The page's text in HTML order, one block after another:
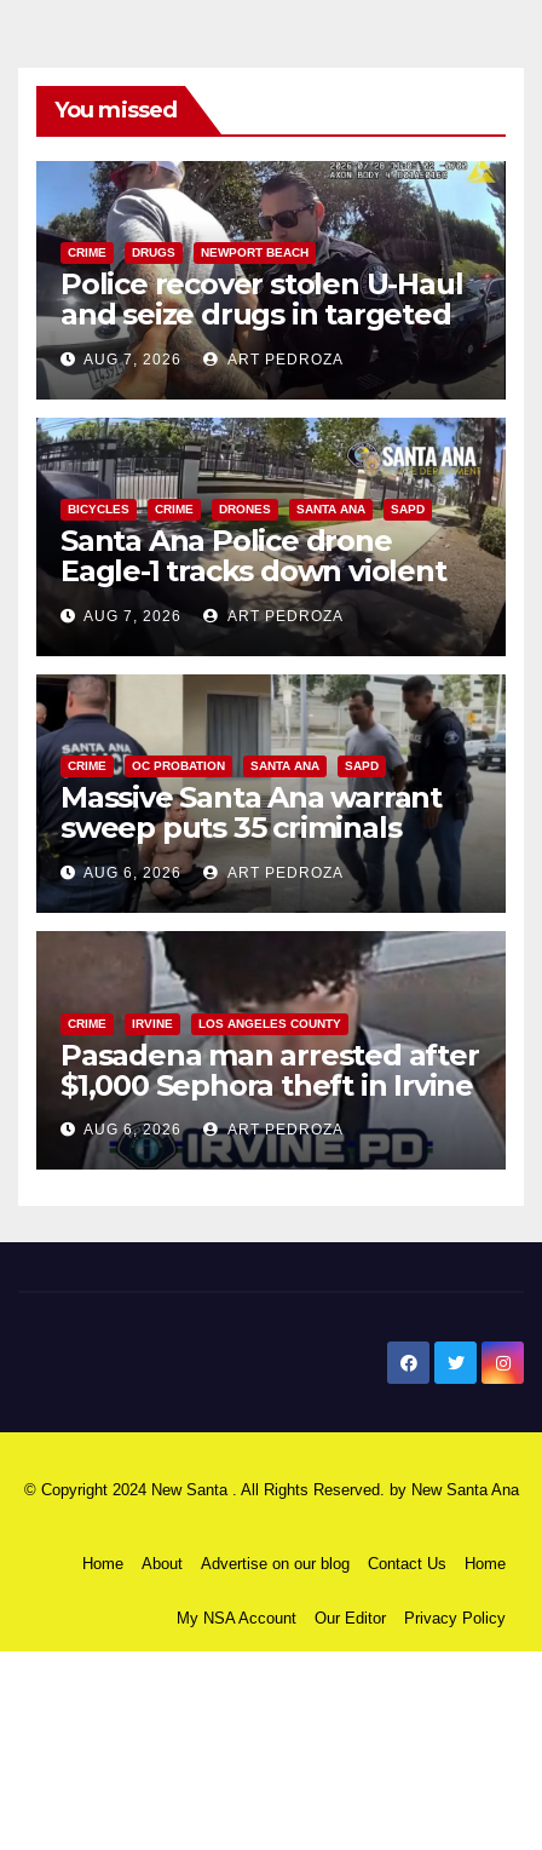
You missed
CRIME DRUGS NEWPORT BEACH
Police recover stolen U-Haul
and seize drugs in targeted
coastal OC traffic stop
AUG 7, 2026 ART PEDROZA
BICYCLES CRIME DRONES SANTA ANA SAPD
Santa Ana Police drone
Eagle-1 tracks down violent
porch thief in minutes
AUG 7, 2026 ART PEDROZA
CRIME OC PROBATION SANTA ANA SAPD
Massive Santa Ana warrant
sweep puts 35 criminals
behind bars amid recidivism
surge
AUG 6, 2026 ART PEDROZA
CRIME IRVINE LOS ANGELES COUNTY
Pasadena man arrested after
$1,000 Sephora theft in Irvine
AUG 6, 2026 ART PEDROZA
© Copyright 2024 New Santa . All Rights Reserved. by New Santa Ana
Home About Advertise on our blog Contact Us Home
My NSA Account Our Editor Privacy Policy